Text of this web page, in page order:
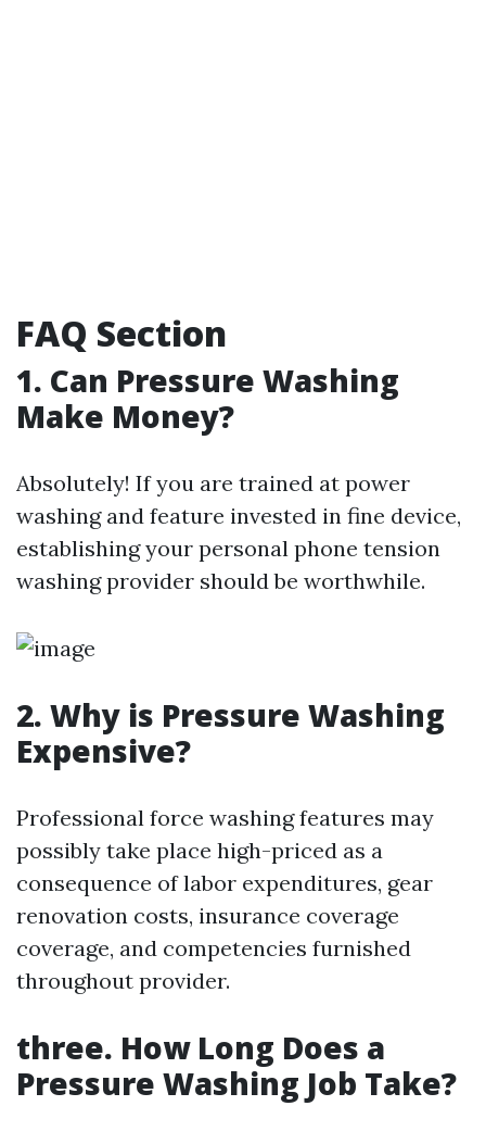
FAQ Section
1. Can Pressure Washing
Make Money?
Absolutely! If you are trained at power
washing and feature invested in fine device,
establishing your personal phone tension
washing provider should be worthwhile.
2. Why is Pressure Washing
Expensive?
Professional force washing features may
possibly take place high-priced as a
consequence of labor expenditures, gear
renovation costs, insurance coverage
coverage, and competencies furnished
throughout provider.
three. How Long Does a
Pressure Washing Job Take?